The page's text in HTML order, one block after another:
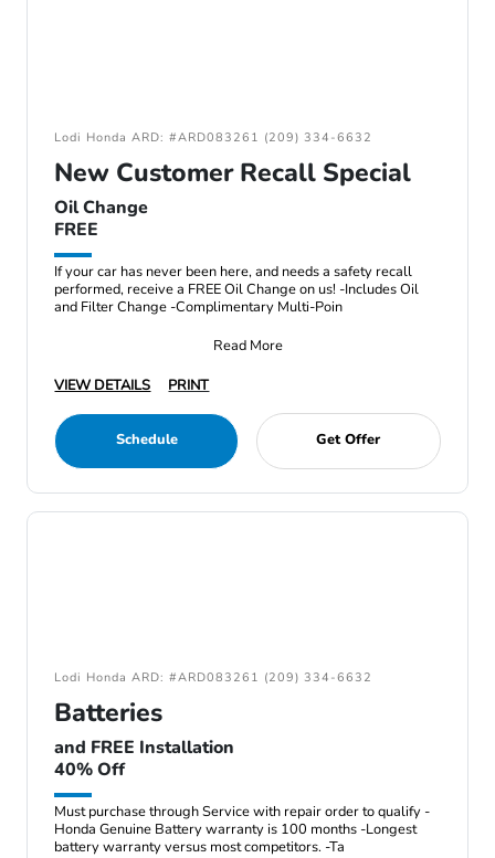
Lodi Honda ARD: #ARD083261 (209) 334-6632
New Customer Recall Special
Oil Change
FREE
If your car has never been here, and needs a safety recall
performed, receive a FREE Oil Change on us! -Includes Oil
and Filter Change -Complimentary Multi-Poin
Read More
VIEW DETAILS
PRINT
Schedule Get Offer
Lodi Honda ARD: #ARD083261 (209) 334-6632
Batteries
and FREE Installation
40% Off
Must purchase through Service with repair order to qualify -
Honda Genuine Battery warranty is 100 months -Longest
battery warranty versus most competitors. -Ta